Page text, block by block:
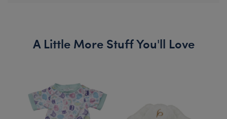
A Little More Stuff You'll Love